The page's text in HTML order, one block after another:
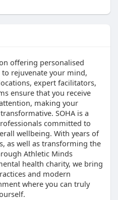
offering personalised
rejuvenate your mind,
expert facilitators,
ensure that you receive
making your
SOHA is a
committed to
wellbeing. With years of
as well as transforming the
Athletic Minds
health charity, we bring
and modern
where you can truly